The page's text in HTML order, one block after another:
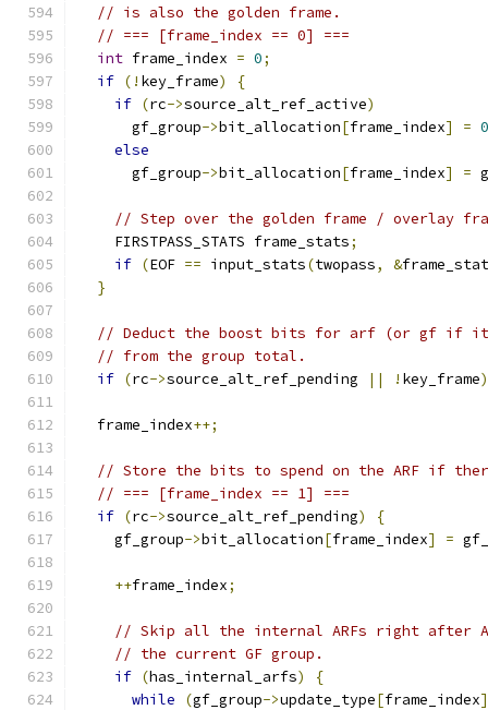
// is also the golden frame.
// === [frame_index == 0] ===
int frame_index = 0;
if (! key_frame)
{
if (rc->source_alt_ref_active)
      gf_group
->bit_allocation[frame_index] = 0
else
      gf_group
->bit_allocation[frame_index] =
// Step over the golden frame / overlay
    FIRSTPASS_STATS frame_stats
;
if (EOF == input_stats(twopass, &
}
// Deduct the boost bits for arf (or gf if it
// from the group total.
if (rc->source_alt_ref_pending || ! key_frame)
  frame_index
++;
// Store the bits to spend on the ARF if
// === [frame_index == 1] ===
if (rc->source_alt_ref_pending)
{
    gf_group
->bit_allocation[frame_index] =
++frame_index;
// Skip all the internal ARFs right after
// the current GF group.
if (has_internal_arfs)
{
while
(gf_group->update_type[frame_index]